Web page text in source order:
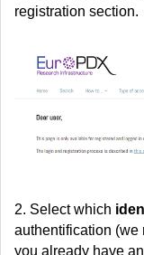
registration section.
2. Selectwhich
authentification (we
you already have